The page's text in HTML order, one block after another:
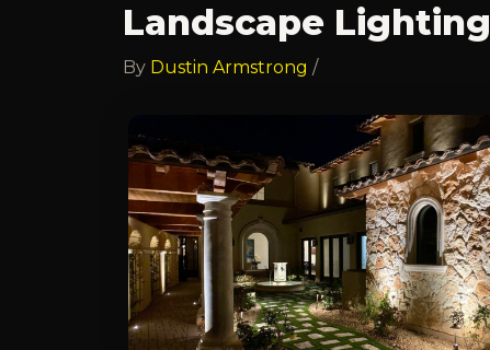
Landscape Lighting
By Dustin Armstrong /